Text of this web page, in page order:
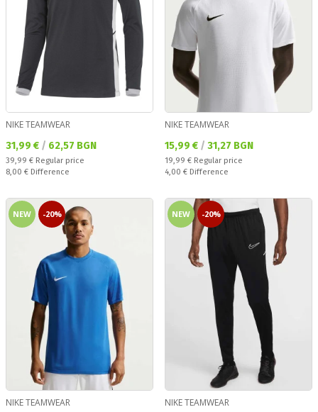
NIKE TEAMWEAR
Текуща цена:
31,99 € / 62,57 BGN
Regular price:
39,99 € Regular price
Спестявате:
8,00 € Difference
NIKE TEAMWEAR
Текуща цена:
15,99 € / 31,27 BGN
Regular price:
19,99 € Regular price
Спестявате:
4,00 € Difference
NEW -20%
NIKE TEAMWEAR
NEW -20%
NIKE TEAMWEAR